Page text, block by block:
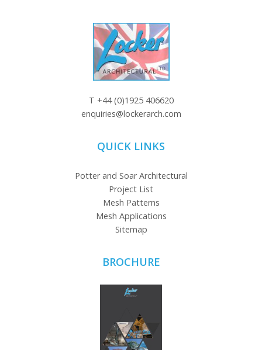
T +44 (0)1925 406620
enquiries@lockerarch.com
QUICK LINKS
Potter and Soar Architectural
Project List
Mesh Patterns
Mesh Applications
Sitemap
BROCHURE